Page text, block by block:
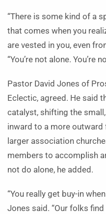
“There is some kind of a
that comes when you
are vested in you, even
“You’re not alone. You’re
Pastor David Jones of
Eclectic, agreed. He said
catalyst, shifting the
inward to a more
larger association
members to accomplish
not do alone, he added.
“You really get buy-in
Jones said. “Our folks